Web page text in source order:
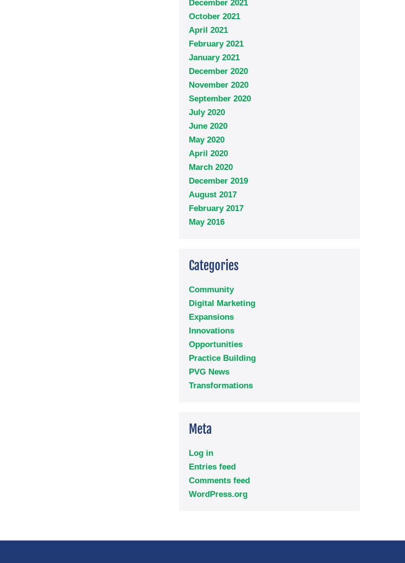
December 2021
October 2021
April 2021
February 2021
January 2021
December 2020
November 2020
September 2020
July 2020
June 2020
May 2020
April 2020
March 2020
December 2019
August 2017
February 2017
May 2016
Categories
Community
Digital Marketing
Expansions
Innovations
Opportunities
Practice Building
PVG News
Transformations
Meta
Log in
Entries feed
Comments feed
WordPress.org